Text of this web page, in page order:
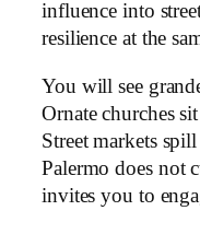
influence into
resilience at the
You will see
Ornate churches
Street markets
Palermo does not
invites you to